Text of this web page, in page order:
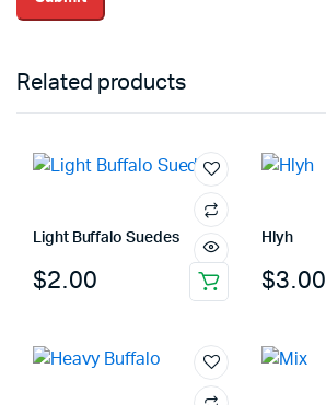
Related products
Light Buffalo Suedes
$2.00
Hlyh
$3.00